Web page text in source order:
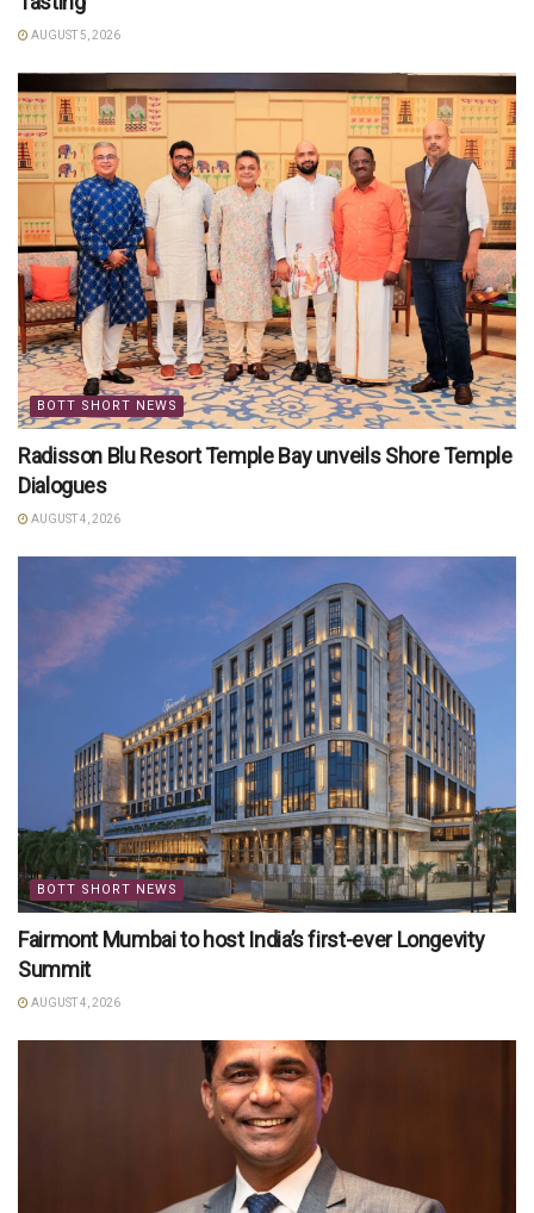
AUGUST 5, 2026
BOTT SHORT NEWS
Radisson Blu Resort Temple Bay unveils Shore Temple
Dialogues
AUGUST 4, 2026
BOTT SHORT NEWS
Fairmont Mumbai to host India’s first-ever Longevity
Summit
AUGUST 4, 2026